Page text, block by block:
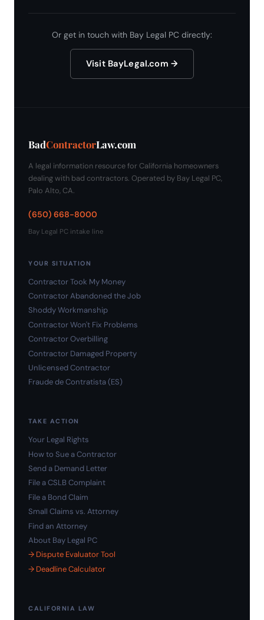
Or get in touch with Bay Legal PC directly:
Visit BayLegal.com →
BadContractorLaw.com
A legal information resource for California homeowners
dealing with bad contractors. Operated by Bay Legal PC,
Palo Alto, CA.
(650) 668-8000
Bay Legal PC intake line
YOUR SITUATION
Contractor Took My Money
Contractor Abandoned the Job
Shoddy Workmanship
Contractor Won't Fix Problems
Contractor Overbilling
Contractor Damaged Property
Unlicensed Contractor
Fraude de Contratista (ES)
TAKE ACTION
Your Legal Rights
How to Sue a Contractor
Send a Demand Letter
File a CSLB Complaint
File a Bond Claim
Small Claims vs. Attorney
Find an Attorney
About Bay Legal PC
→ Dispute Evaluator Tool
→ Deadline Calculator
CALIFORNIA LAW